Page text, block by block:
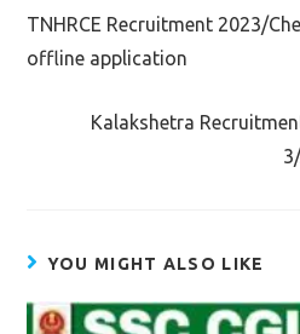
articles
TNHRCE Recruitment 2023/
offline application
Kalakshetra
YOU MIGHT ALSO LIKE